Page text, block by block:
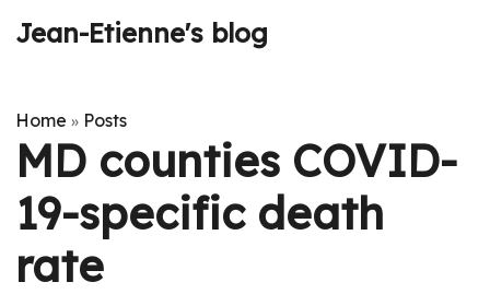
Jean-Etienne's blog
Home » Posts
MD counties COVID-
19-specific death
rate